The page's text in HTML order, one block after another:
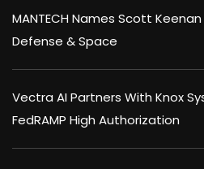
MANTECH Names Scott
Defense & Space
Vectra AI Partners With Knox
FedRAMP High Authorization